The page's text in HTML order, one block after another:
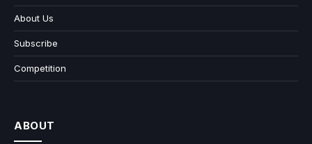
About Us
Subscribe
Competition
ABOUT